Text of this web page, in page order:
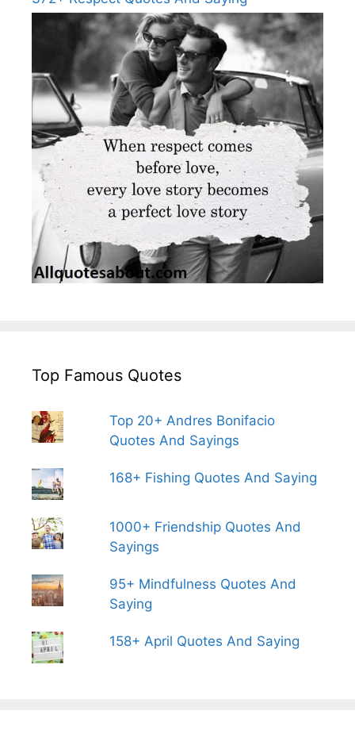
Top Famous Quotes
Top 20+ Andres Bonifacio
Quotes And Sayings
168+ Fishing Quotes And Saying
1000+ Friendship Quotes And
Sayings
95+ Mindfulness Quotes And
Saying
158+ April Quotes And Saying